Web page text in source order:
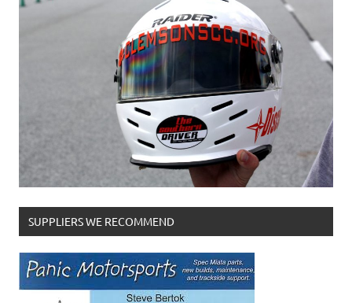
SUPPLIERS WE RECOMMEND